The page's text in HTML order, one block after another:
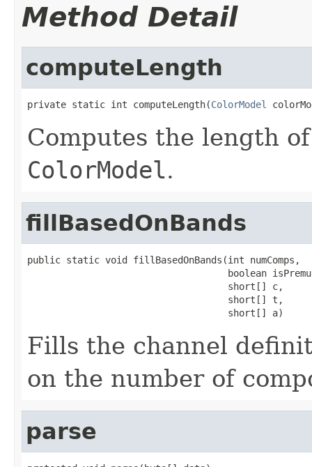
Method Detail
computeLength
private static int computeLength(ColorModel
Computes the length
ColorModel.
fillBasedOnBands
public static void fillBasedOnBands(int numComps,
boolean
                                    short[] c,
                                    short[] t,
                                    short[] a)
Fills the channel
on the number of
parse